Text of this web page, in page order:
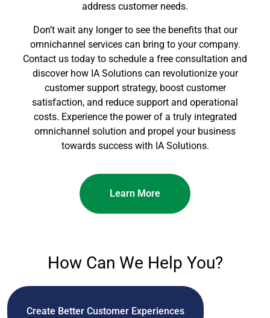
address customer needs.
Don’t wait any longer to see the benefits that our
omnichannel services can bring to your company.
Contact us today to schedule a free consultation and
discover how IA Solutions can revolutionize your
customer support strategy, boost customer
satisfaction, and reduce support and operational
costs. Experience the power of a truly integrated
omnichannel solution and propel your business
towards success with IA Solutions.
Learn More
Create Better Customer Experiences
How Can We Help You?